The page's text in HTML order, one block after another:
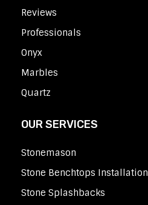
Reviews
Professionals
Onyx
Marbles
Quartz
OUR SERVICES
Stonemason
Stone Benchtops Installation
Stone Splashbacks